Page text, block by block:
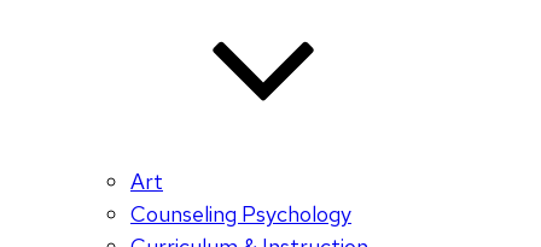
Art
Counseling Psychology